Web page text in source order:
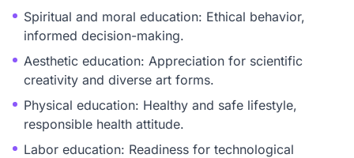
Spiritual and moral education: Ethical behavior,
informed decision-making.
Aesthetic education: Appreciation for scientific
creativity and diverse art forms.
Physical education: Healthy and safe lifestyle,
responsible health attitude.
Labor education: Readiness for technological